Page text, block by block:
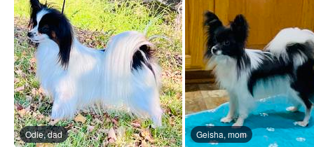
Odie, dad Geisha, mom